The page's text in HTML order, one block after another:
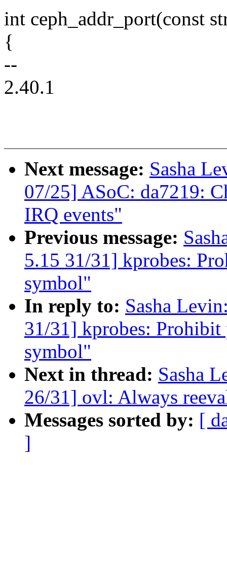
int ceph_addr_port(const
{
--
2.40.1
Next message: Sasha
07/25] ASoC: da7219:
IRQ events"
Previous message:
5.15 31/31] kprobes:
symbol"
In reply to: Sasha
31/31] kprobes:
symbol"
Next in thread: Sasha
26/31] ovl: Always
Messages sorted by: [
]